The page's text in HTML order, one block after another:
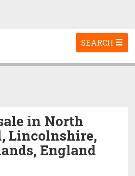
Toggle
navigation
SEARCH
in North
Lincolnshire,
England